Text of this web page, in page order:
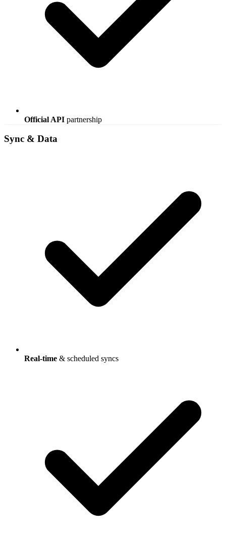
Official API partnership
Sync & Data
Real-time & scheduled syncs